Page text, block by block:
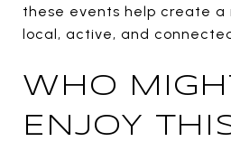
these events help create
local, active, and
WHO
ENJOY